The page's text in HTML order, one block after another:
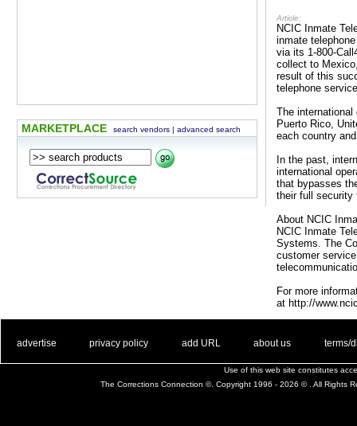
MARKETPLACE search vendors | advanced search
Article:
NCIC Inmate
inmate
via its 1-800-
collect to
result of this
telephone
The
Puerto Rico,
each country
In the past,
international
that bypasses
their full security
About NCIC
NCIC Inmate
Systems. The
customer
For more
at http://
advertise privacy policy add URL about us terms/
Use of this web site constitutes
The Corrections Connection ©. Copyright 1996 - 2026 © . All Rights